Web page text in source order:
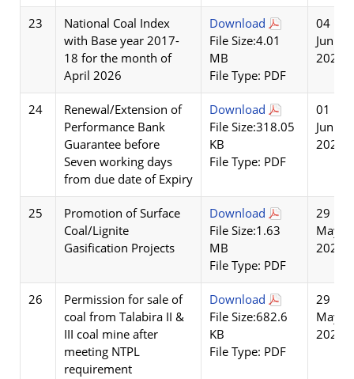
23
National Coal Index
with Base year 2017-
18 for the month of
April 2026
Download
File Size:4.01
MB
File Type: PDF
04
Jun
2026
24
Renewal/Extension of
Performance Bank
Guarantee before
Seven working days
from due date of Expiry
Download
File Size:318.05
KB
File Type: PDF
01
Jun
2026
25
Promotion of Surface
Coal/Lignite
Gasification Projects
Download
File Size:1.63
MB
File Type: PDF
29
May
2026
26
Permission for sale of
coal from Talabira II &
III coal mine after
meeting NTPL
requirement
Download
File Size:682.6
KB
File Type: PDF
29
May
2026